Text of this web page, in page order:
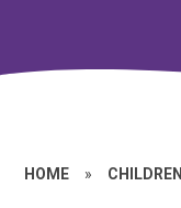
HOME » CHILDREN